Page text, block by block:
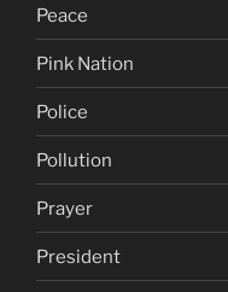
Peace
Pink Nation
Police
Pollution
Prayer
President